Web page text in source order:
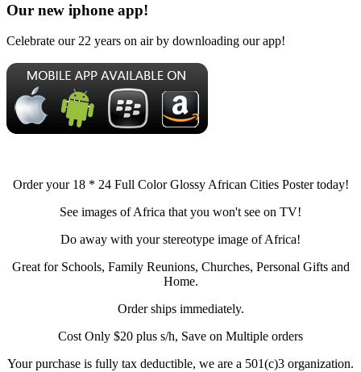
Our new iphone app!
Celebrate our 22 years on air by downloading our app!
Order your 18 * 24 Full Color Glossy African Cities Poster today!
See images of Africa that you won't see on TV!
Do away with your stereotype image of Africa!
Great for Schools, Family Reunions, Churches, Personal Gifts and
Home.
Order ships immediately.
Cost Only $20 plus s/h, Save on Multiple orders
Your purchase is fully tax deductible, we are a 501(c)3 organization.